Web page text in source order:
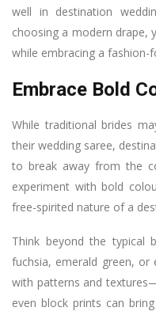
well in destination
choosing a modern drape,
while embracing a fashion-
Embrace Bold
While traditional brides
their wedding saree,
to break away from the
experiment with bold
free-spirited nature of a
Think beyond the typical
fuchsia, emerald green, or
with patterns and
even block prints can